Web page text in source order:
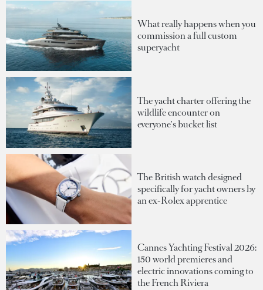
What really happens when you
commission a full custom
superyacht
The yacht charter offering the
wildlife encounter on
everyone's bucket list
The British watch designed
specifically for yacht owners by
an ex-Rolex apprentice
Cannes Yachting Festival 2026:
150 world premieres and
electric innovations coming to
the French Riviera